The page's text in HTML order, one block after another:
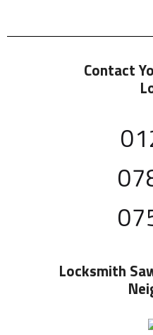
Contact
Locksmith